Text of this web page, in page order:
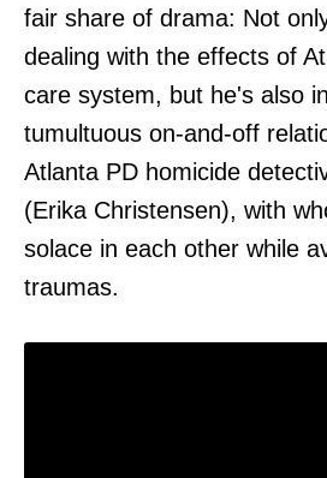
fair share of drama: Not
dealing with the effects of
care system, but he's also
tumultuous on-and-off
Atlanta PD homicide
(Erika Christensen), with
solace in each other while
traumas.